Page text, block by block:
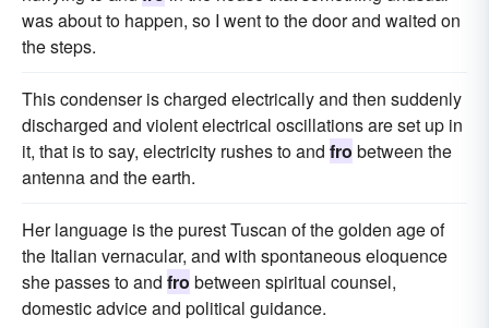
was about to happen, so I went to the door and waited on
the steps.
This condenser is charged electrically and then suddenly
discharged and violent electrical oscillations are set up in
it, that is to say, electricity rushes to and fro between the
antenna and the earth.
Her language is the purest Tuscan of the golden age of
the Italian vernacular, and with spontaneous eloquence
she passes to and fro between spiritual counsel,
domestic advice and political guidance.